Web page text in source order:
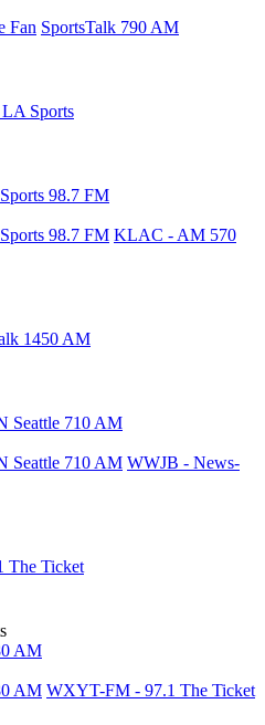
Fan SportsTalk 790 AM
Sports
98.7 FM
98.7 FM KLAC - AM 570
1450 AM
Seattle 710 AM
Seattle 710 AM WWJB - News-
The Ticket
AM
AM WXYT-FM - 97.1 The Ticket